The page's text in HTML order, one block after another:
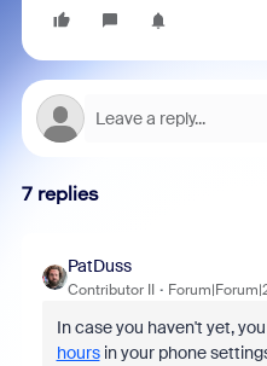
7 replies
PatDuss
Contributor II
In case you haven't yet,
hoursin your phone